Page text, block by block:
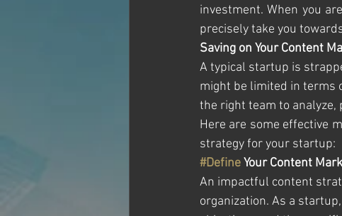
investment. When you
precisely take you
Saving on Your Content
A typical startup is
might be limited in terms
the right team to analyze,
Here are some effective
strategy for your startup:
#Define Your Content
An impactful content
organization. As a